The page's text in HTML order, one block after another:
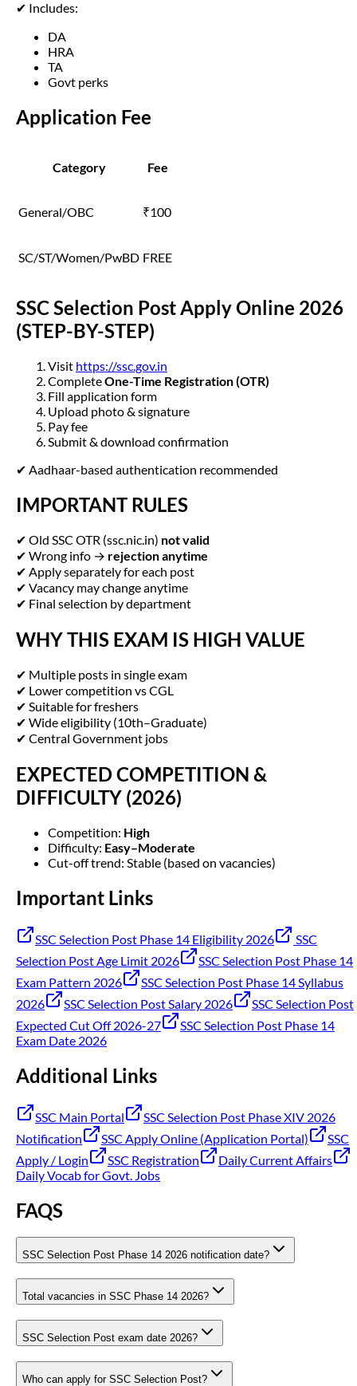
✔ Includes:
DA
HRA
TA
Govt perks
Application Fee
Category Fee
General/OBC ₹100
SC/ST/Women/PwBD FREE
SSC Selection Post Apply Online 2026
(STEP-BY-STEP)
Visit https://ssc.gov.in
CompleteOne-Time Registration (OTR)
Fill application form
Upload photo & signature
Pay fee
Submit & download confirmation
✔ Aadhaar-based authentication recommended
IMPORTANT RULES
✔ Old SSC OTR (ssc.nic.in) not valid
✔ Wrong info → rejection anytime
✔ Apply separately for each post
✔ Vacancy may change anytime
✔ Final selection by department
WHY THIS EXAM IS HIGH VALUE
✔ Multiple posts in single exam
✔ Lower competition vs CGL
✔ Suitable for freshers
✔ Wide eligibility (10th–Graduate)
✔ Central Government jobs
EXPECTED COMPETITION &
DIFFICULTY (2026)
Competition: High
Difficulty: Easy–Moderate
Cut-off trend: Stable (based on vacancies)
Important Links
SSC Selection Post Phase 14 Eligibility 2026
SSC
Selection Post Age Limit 2026
SSC Selection Post Phase 14
Exam Pattern 2026
SSC Selection Post Phase 14 Syllabus
2026
SSC Selection Post Salary 2026
SSC Selection Post
Expected Cut Off 2026-27
SSC Selection Post Phase 14
Exam Date 2026
Additional Links
SSC Main Portal
SSC Selection Post Phase XIV 2026
Notification
SSC Apply Online (Application Portal)
SSC
Apply / Login
SSC Registration
Daily Current Affairs
Daily Vocab for Govt. Jobs
FAQS
SSC Selection Post Phase 14 2026 notification date?
Total vacancies in SSC Phase 14 2026?
SSC Selection Post exam date 2026?
Who can apply for SSC Selection Post?